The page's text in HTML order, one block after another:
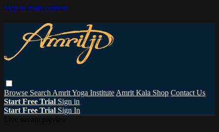
Skip to main content
Browse Search Amrit Yoga Institute Amrit Kala Shop Contact Us
Start Free Trial Sign in
Start Free Trial Sign In